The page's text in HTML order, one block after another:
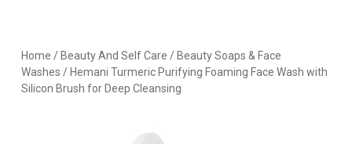
Home / Beauty And Self Care / Beauty Soaps & Face
Washes / Hemani Turmeric Purifying Foaming Face Wash with
Silicon Brush for Deep Cleansing